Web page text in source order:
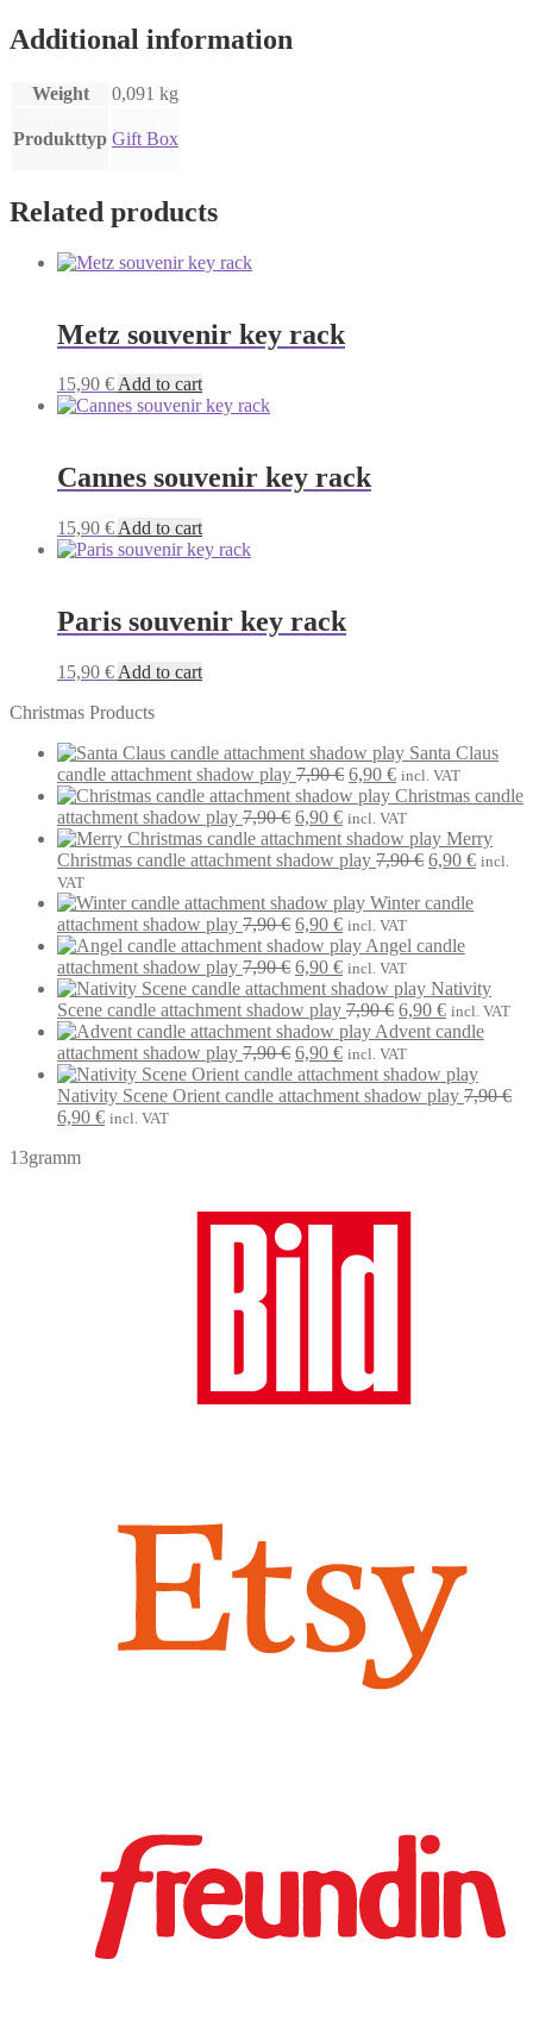
Additional information
Weight 0,091 kg
Produkttyp Gift Box
Related products
Metz souvenir key rack
15,90 €Add to cart
Cannes souvenir key rack
15,90 € Add to cart
Paris souvenir key rack
15,90 € Add to cart
Christmas Products
Santa Claus
candle attachment shadow play 7,90€ Original
price
was:
7,90 €.
6,90 €Current
price
is:
6,90 €.
incl. VAT
Christmas candle
attachment shadow play 7,90€ Original
price
was:
6,90 €Current
price
is:
incl. VAT
Merry
Christmas candle attachment shadow play 7,90€ Original
was:
6,90 €Current
incl.
VAT
Winter candle
attachment shadow play 7,90€ Original
price
was:
7,90 €.
6,90 €Current
price
is:
6,90 €.
incl. VAT
Angel candle
attachment shadow play 7,90€ Original
price
was:
7,90 €.
6,90 €Current
price
is:
6,90 €.
incl. VAT
Nativity
Scene candle attachment shadow play 7,90€ Original
price
was:
7,90 €.
6,90 €Current
price
6,90 €.
incl. VAT
Advent candle
attachment shadow play 7,90€ Original
price
was:
6,90 €Current
price
is:
incl. VAT
Nativity Scene Orient candle attachment shadow play 7,90€
Original
was:
6,90 €Current
incl. VAT
13gramm